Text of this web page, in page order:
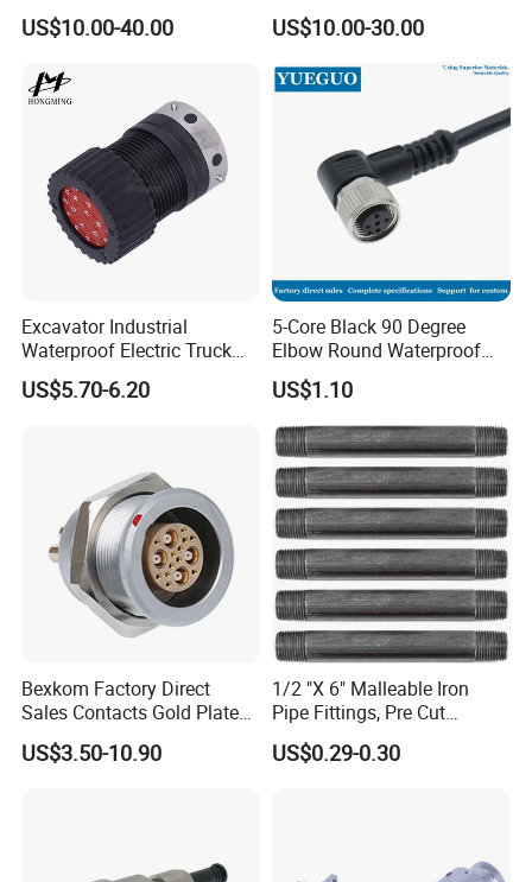
Shell Aerospace Plug and
Socke Pin Waterproof Wire
Connectors Amphenol
Standard
US$10.00-40.00
Amphenol Receptacle 8d5-
15W97SA Female Power
US$10.00-30.00
Excavator Industrial
Waterproof Electric Truck
Cable Connector Adapter
Marine Aviation Female
US$5.70-6.20
5-Core Black 90 Degree
Elbow Round Waterproof
M12 Connector
US$1.10
Bexkom Factory Direct
Sales Contacts Gold Plated
Low Cost Quantum Imaging
Equipment Cable Wire
US$3.50-10.90
1/2 "X 6" Malleable Iron
Pipe Fittings, Pre Cut
Fittings, Black Threaded
Pipe Fittings and
US$0.29-0.30